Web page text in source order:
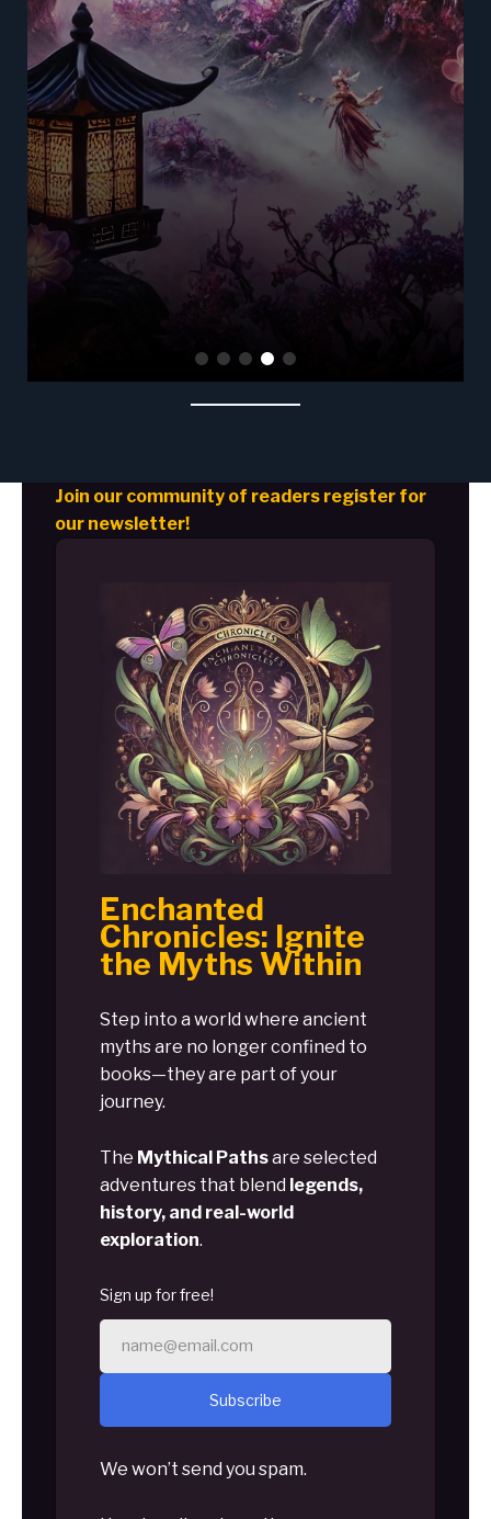
Join our community of readers register for
our newsletter!
Enchanted
Chronicles: Ignite
the Myths Within
Step into a world where ancient
myths are no longer confined to
books—they are part of your
journey.
The Mythical Pathsare selected
adventures that blend legends,
history, and real-world
exploration.
Sign up for free!
Subscribe
We won’t send you spam.